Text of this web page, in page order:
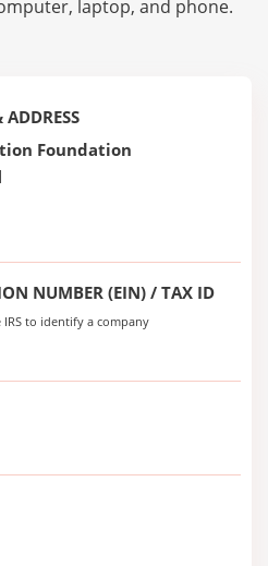
laptop, and phone.
Foundation
NUMBER (EIN) / TAX ID
to identify a company